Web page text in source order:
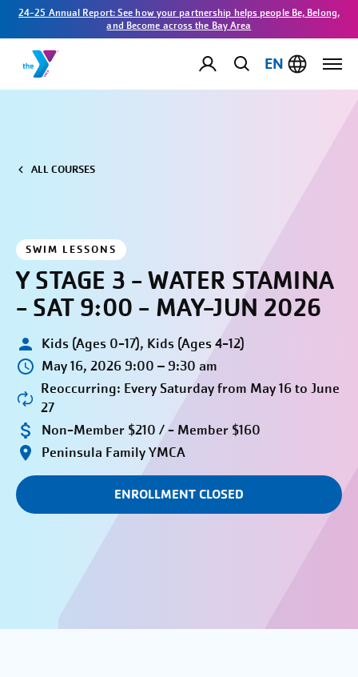
24-25 Annual Report: See how your partnership helps people Be, Belong,
and Become across the Bay Area
EN
ALL COURSES
SWIM LESSONS
Y STAGE 3 - WATER STAMINA
- SAT 9:00 - MAY-JUN 2026
Kids (Ages 0-17), Kids (Ages 4-12)
May 16, 2026 9:00 – 9:30 am
Reoccurring: Every Saturday from May 16 to June
27
Non-Member $210 / - Member $160
Peninsula Family YMCA
ENROLLMENT CLOSED